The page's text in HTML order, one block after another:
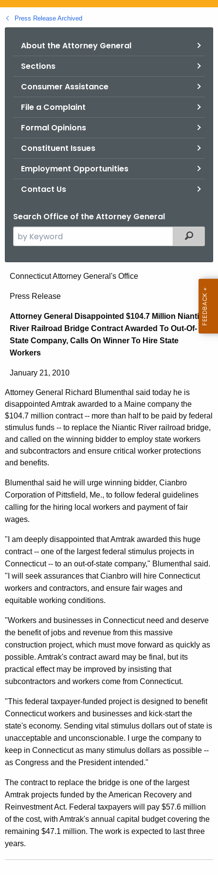
g
o
Press Release Archived
About the Attorney General
Sections
Consumer Assistance
File a Complaint
Formal Opinions
Constituent Issues
Employment Opportunities
Contact Us
Search Office of the Attorney General
e
c
h
h
e
c
u
e
n
t
A
g
e
n
w
t
h
a
K
e
y
w
r
d
Filtered
A
o
n
e
y
G
e
n
e
a
l
D
i
s
a
p
p
o
i
n
t
e
d
$
1
0
4
.
7
M
i
l
l
Connecticut Attorney General's Office
Press Release
Attorney General Disappointed $104.7 Million Niantic
River Railroad Bridge Contract Awarded To Out-Of-
State Company, Calls On Winner To Hire State
Workers
January 21, 2010
Attorney General Richard Blumenthal said today he is
disappointed Amtrak awarded to a Maine company the
$104.7 million contract -- more than half to be paid by federal
stimulus funds -- to replace the Niantic River railroad bridge,
and called on the winning bidder to employ state workers
and subcontractors and ensure critical worker protections
and benefits.
Blumenthal said he will urge winning bidder, Cianbro
Corporation of Pittsfield, Me., to follow federal guidelines
calling for the hiring local workers and payment of fair
wages.
"I am deeply disappointed that Amtrak awarded this huge
contract -- one of the largest federal stimulus projects in
Connecticut -- to an out-of-state company," Blumenthal said.
"I will seek assurances that Cianbro will hire Connecticut
workers and contractors, and ensure fair wages and
equitable working conditions.
"Workers and businesses in Connecticut need and deserve
the benefit of jobs and revenue from this massive
construction project, which must move forward as quickly as
possible. Amtrak's contract award may be final, but its
practical effect may be improved by insisting that
subcontractors and workers come from Connecticut.
"This federal taxpayer-funded project is designed to benefit
Connecticut workers and businesses and kick-start the
state's economy. Sending vital stimulus dollars out of state is
unacceptable and unconscionable. I urge the company to
keep in Connecticut as many stimulus dollars as possible --
as Congress and the President intended."
The contract to replace the bridge is one of the largest
Amtrak projects funded by the American Recovery and
Reinvestment Act. Federal taxpayers will pay $57.6 million
of the cost, with Amtrak's annual capital budget covering the
remaining $47.1 million. The work is expected to last three
years.